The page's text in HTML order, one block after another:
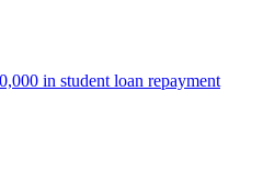
in student loan repayment